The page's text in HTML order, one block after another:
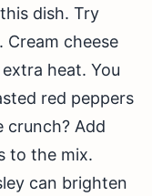
dish. Try
cheese
heat. You
red peppers
crunch? Add
to the mix.
can brighten